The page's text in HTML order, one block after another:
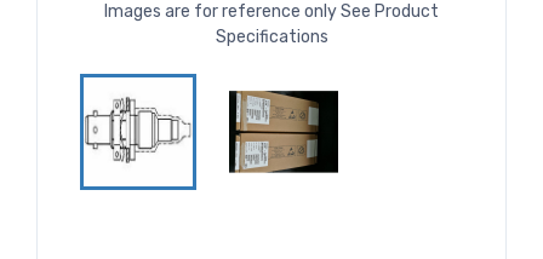
Images are for reference only See Product
Specifications